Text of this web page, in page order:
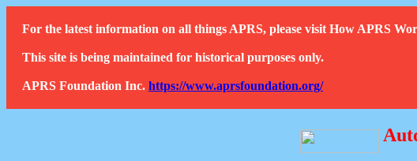
For the latest information on all things APRS, please visit How APRS
This site is being maintained for historical purposes only.
APRS Foundation Inc. https://www.aprsfoundation.org/